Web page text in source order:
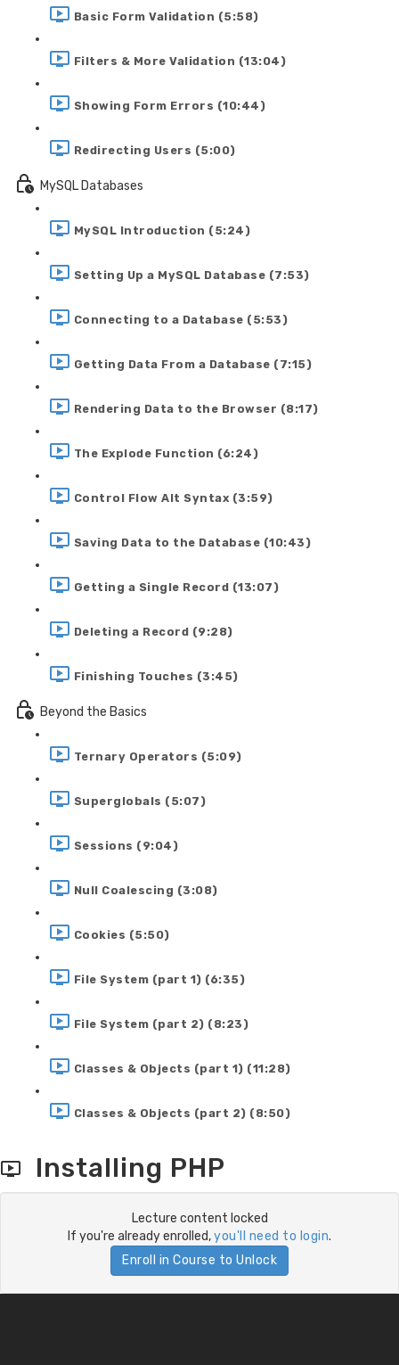
Basic Form Validation (5:58)
Filters & More Validation (13:04)
Showing Form Errors (10:44)
Redirecting Users (5:00)
MySQL Databases
MySQL Introduction (5:24)
Setting Up a MySQL Database (7:53)
Connecting to a Database (5:53)
Getting Data From a Database (7:15)
Rendering Data to the Browser (8:17)
The Explode Function (6:24)
Control Flow Alt Syntax (3:59)
Saving Data to the Database (10:43)
Getting a Single Record (13:07)
Deleting a Record (9:28)
Finishing Touches (3:45)
Beyond the Basics
Ternary Operators (5:09)
Superglobals (5:07)
Sessions (9:04)
Null Coalescing (3:08)
Cookies (5:50)
File System (part 1) (6:35)
File System (part 2) (8:23)
Classes & Objects (part 1) (11:28)
Classes & Objects (part 2) (8:50)
Installing PHP
Lecture content locked
If you're already enrolled,you'll need to login.
Enroll in Course to Unlock